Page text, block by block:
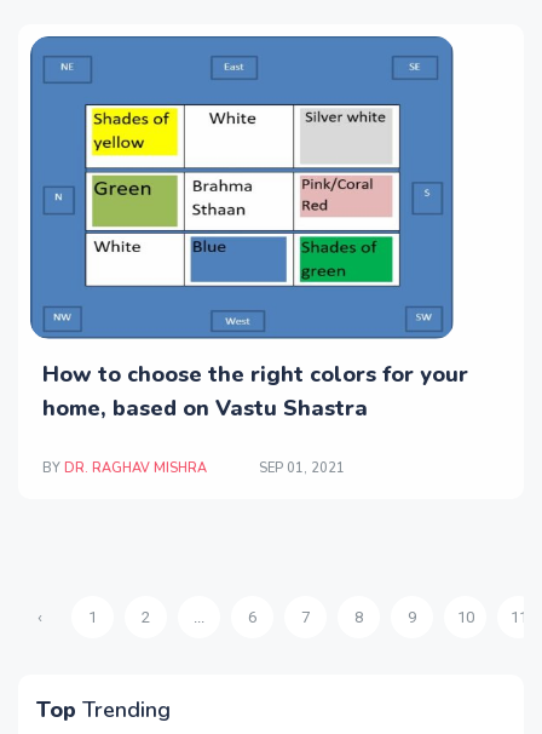
How to choose the right colors for your
home, based on Vastu Shastra
BY DR. RAGHAV MISHRA SEP 01, 2021
‹ 1 2 6 7 8 9 10 11
Top Trending